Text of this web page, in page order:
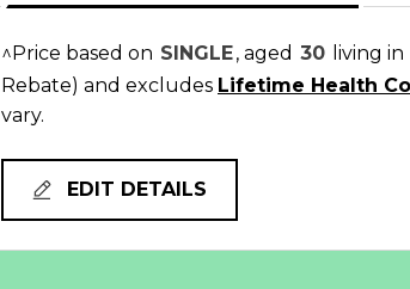
^Price based on SINGLE, aged 30 living in
Rebate) and excludes Lifetime Health
vary.
EDIT DETAILS